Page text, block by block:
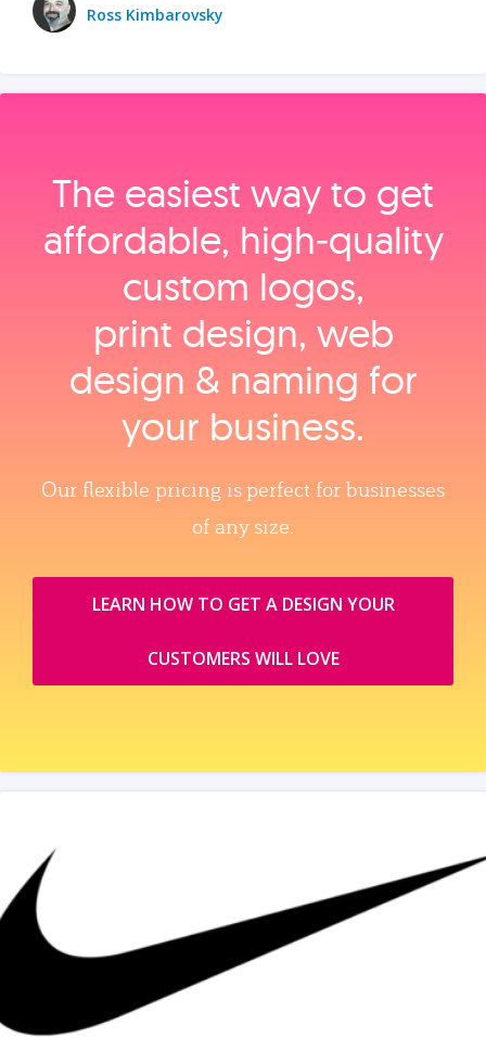
Ross Kimbarovsky
The easiest way to get
affordable, high‑quality
custom logos,
print design, web
design & naming for
your business.
Our flexible pricing is perfect for businesses
of any size.
LEARN HOW TO GET A DESIGN YOUR
CUSTOMERS WILL LOVE